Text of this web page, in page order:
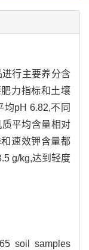
行主要养分含
力指标和土壤
pH 6.82,不同
平均含量相对
速效钾含量都
g/kg,达到轻度
soil samples